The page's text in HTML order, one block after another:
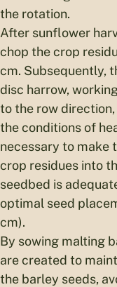
the rotation.
After sunflower
chop the crop
cm. Subsequently,
disc harrow,
to the row
the conditions of
necessary to make
crop residues into
seedbed is
optimal seed
cm).
By sowing malting
are created to
the barley seeds,